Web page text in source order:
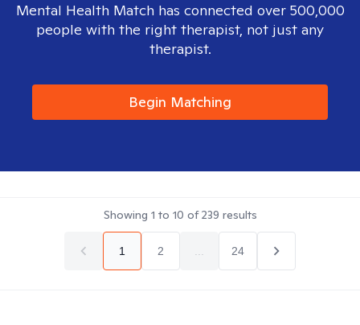
Mental Health Match has connected over 500,000
people with the right therapist, not just any
therapist.
Begin Matching
Showing 1 to 10 of239 results
1 2 24